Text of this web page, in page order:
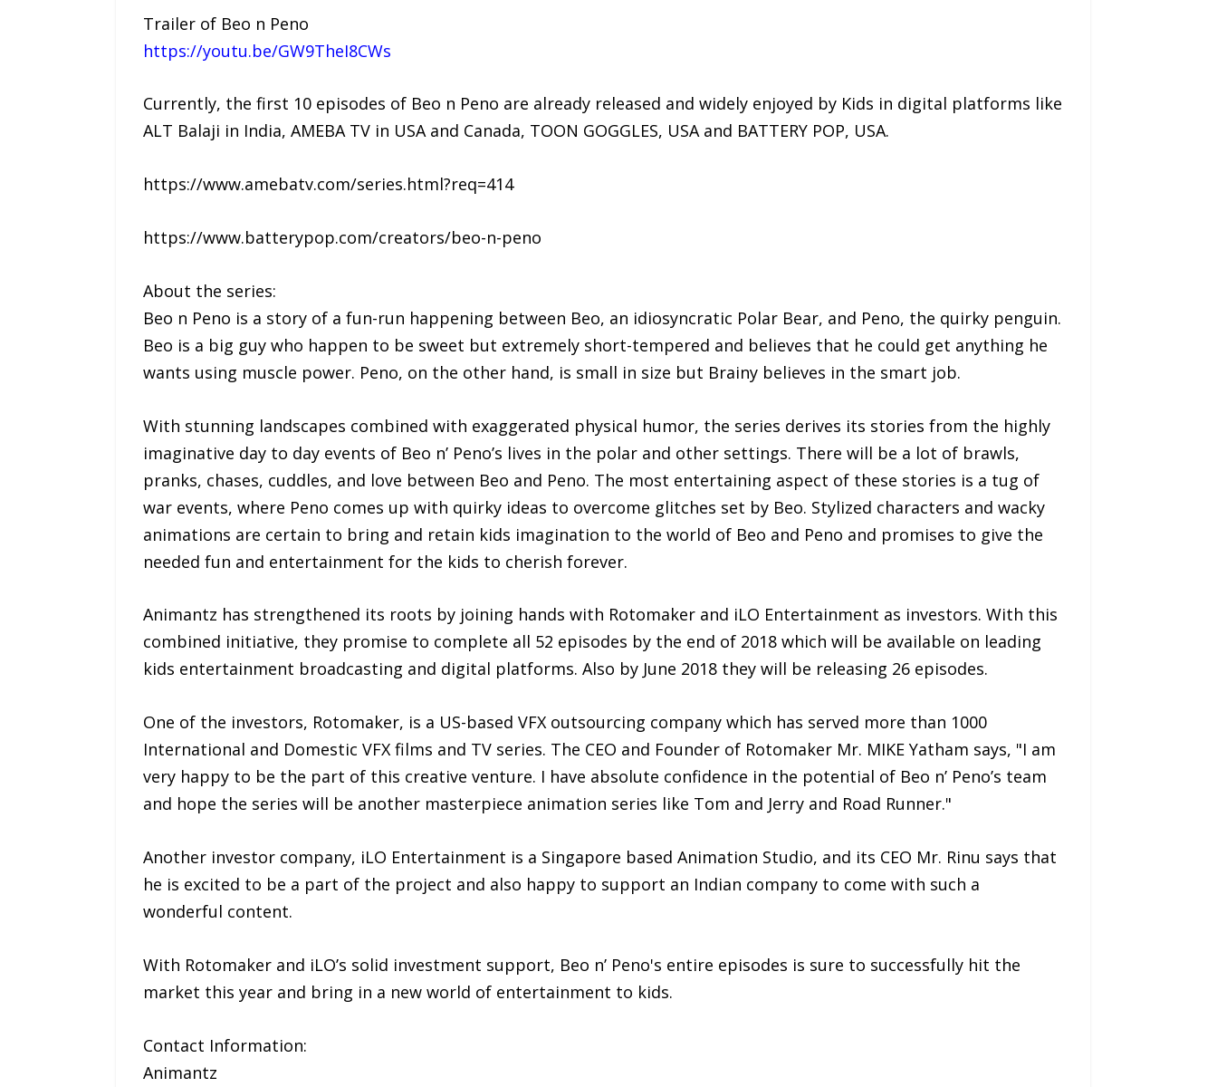
Trailer of Beo n Peno
https://youtu.be/GW9TheI8CWs
Currently, the first 10 episodes of Beo n Peno are already released and widely enjoyed by Kids in digital platforms like
ALT Balaji in India, AMEBA TV in USA and Canada, TOON GOGGLES, USA and BATTERY POP, USA.
https://www.amebatv.com/series.html?req=414
https://www.batterypop.com/creators/beo-n-peno
About the series:
Beo n Peno is a story of a fun-run happening between Beo, an idiosyncratic Polar Bear, and Peno, the quirky penguin.
Beo is a big guy who happen to be sweet but extremely short-tempered and believes that he could get anything he
wants using muscle power. Peno, on the other hand, is small in size but Brainy believes in the smart job.
With stunning landscapes combined with exaggerated physical humor, the series derives its stories from the highly
imaginative day to day events of Beo n’ Peno’s lives in the polar and other settings. There will be a lot of brawls,
pranks, chases, cuddles, and love between Beo and Peno. The most entertaining aspect of these stories is a tug of
war events, where Peno comes up with quirky ideas to overcome glitches set by Beo. Stylized characters and wacky
animations are certain to bring and retain kids imagination to the world of Beo and Peno and promises to give the
needed fun and entertainment for the kids to cherish forever.
Animantz has strengthened its roots by joining hands with Rotomaker and iLO Entertainment as investors. With this
combined initiative, they promise to complete all 52 episodes by the end of 2018 which will be available on leading
kids entertainment broadcasting and digital platforms. Also by June 2018 they will be releasing 26 episodes.
One of the investors, Rotomaker, is a US-based VFX outsourcing company which has served more than 1000
International and Domestic VFX films and TV series. The CEO and Founder of Rotomaker Mr. MIKE Yatham says, "I am
very happy to be the part of this creative venture. I have absolute confidence in the potential of Beo n’ Peno’s team
and hope the series will be another masterpiece animation series like Tom and Jerry and Road Runner."
Another investor company, iLO Entertainment is a Singapore based Animation Studio, and its CEO Mr. Rinu says that
he is excited to be a part of the project and also happy to support an Indian company to come with such a
wonderful content.
With Rotomaker and iLO’s solid investment support, Beo n’ Peno's entire episodes is sure to successfully hit the
market this year and bring in a new world of entertainment to kids.
Contact Information:
Animantz